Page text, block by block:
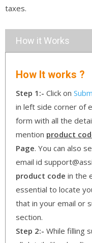
taxes.
How it Works
How It works ?
Step 1:- Click on
in left side corner of
form with all the
mention product
Page. You can also
email id
product code in the
essential to locate
that in your email or
section.
Step 2:- While filling